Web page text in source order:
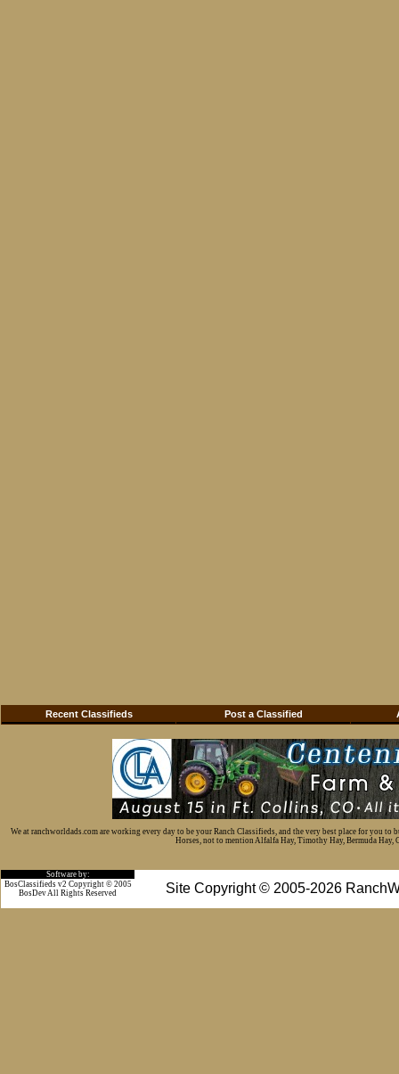
Recent Classifieds Post a Classified
We at ranchworldads.com are working every day to be your Ranch Classifieds, and the very best place for you
Horses, not to mention Alfalfa Hay, Timothy Hay, Bermuda Hay,
Software by:
Site Copyright © 2005-2026
BosClassifieds v2 Copyright © 2005
BosDev All Rights Reserved